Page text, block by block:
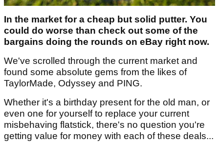
In the market for a cheap but solid putter. You
could do worse than check out some of the
bargains doing the rounds on eBay right now.
We've scrolled through the current market and
found some absolute gems from the likes of
TaylorMade, Odyssey and PING.
Whether it's a birthday present for the old man, or
even one for yourself to replace your current
misbehaving flatstick, there's no question you're
getting value for money with each of these deals...